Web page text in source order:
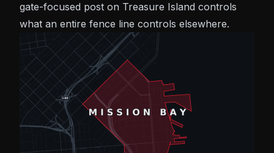
gate-focused post on Treasure Island controls
what an entire fence line controls elsewhere.